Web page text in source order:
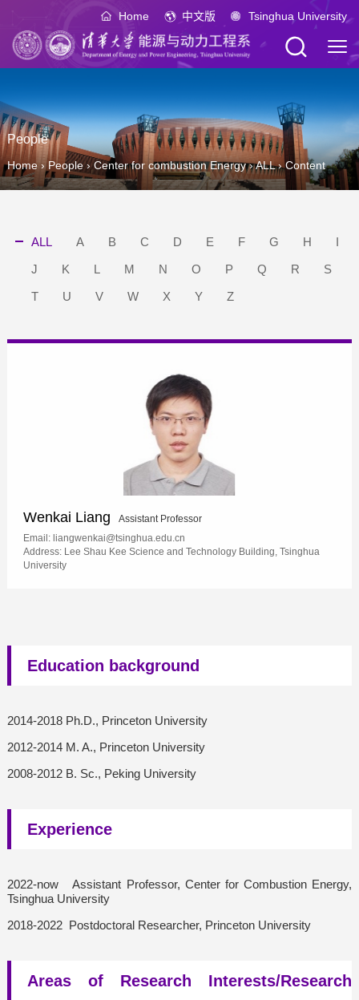
Home 中文版 Tsinghua University
People
Home›People›Center for combustion Energy›ALL›Content
ALL A B C D E F G H
I
J
K L M N O P Q R
S
T
U V W X Y Z
Wenkai Liang
Assistant Professor
Email: liangwenkai@tsinghua.edu.cn
Address: Lee Shau Kee Science and Technology Building, Tsinghua
University
Education background
2014-2018 Ph.D., Princeton University
2012-2014 M. A., Princeton University
2008-2012 B. Sc., Peking University
Experience
2022-now Assistant Professor, Center for Combustion Energy,
Tsinghua University
2018-2022 Postdoctoral Researcher, Princeton University
Areas of Research Interests/Research